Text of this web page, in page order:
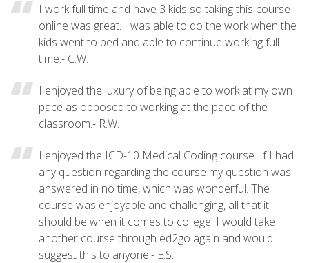
I work full time and have 3 kids so taking this course
online was great. I was able to do the work when the
kids went to bed and able to continue working full
time.- C.W.
I enjoyed the luxury of being able to work at my own
pace as opposed to working at the pace of the
classroom.- R.W.
I enjoyed the ICD-10 Medical Coding course. If I had
any question regarding the course my question was
answered in no time, which was wonderful. The
course was enjoyable and challenging, all that it
should be when it comes to college. I would take
another course through ed2go again and would
suggest this to anyone.- E.S.